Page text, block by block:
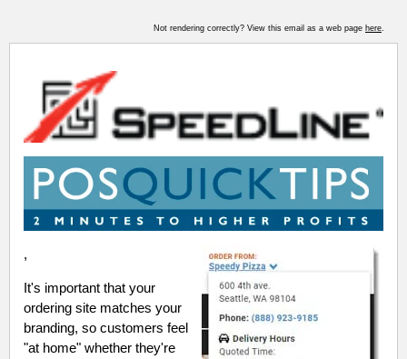
Not rendering correctly? View this email as a web page here.
,
It's important that your
ordering site matches your
branding, so customers feel
"at home" whether they're